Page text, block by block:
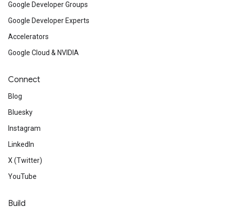
Google Developer Groups
Google Developer Experts
Accelerators
Google Cloud & NVIDIA
Connect
Blog
Bluesky
Instagram
LinkedIn
X (Twitter)
YouTube
Build